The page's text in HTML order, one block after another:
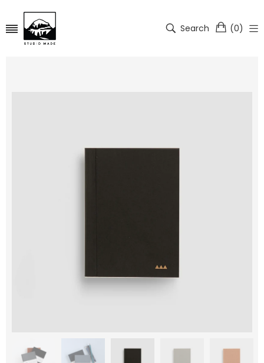
Search (0)